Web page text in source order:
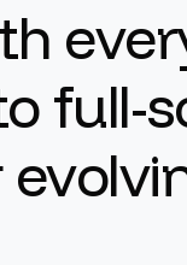
th ever
o full-s
evolvi